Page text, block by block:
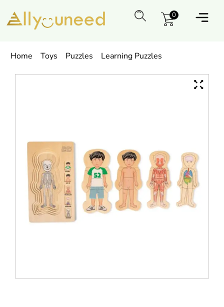
0
Home Toys Puzzles Learning Puzzles